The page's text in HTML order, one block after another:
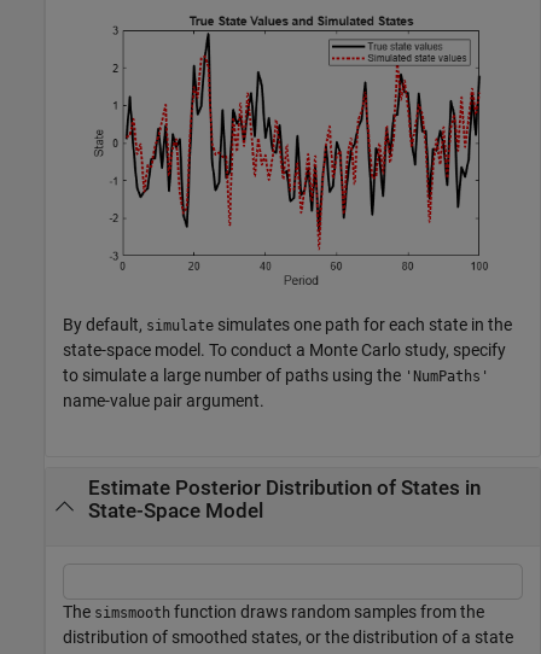
By default, simulate simulates one path for each state in the
state-space model. To conduct a Monte Carlo study, specify
to simulate a large number of paths using the 'NumPaths'
name-value pair argument.
Estimate Posterior Distribution of States in
State-Space Model
The simsmooth function draws random samples from the
distribution of smoothed states, or the distribution of a state